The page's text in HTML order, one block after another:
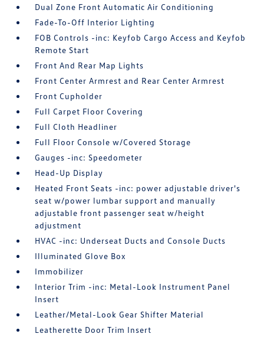
Dual Zone Front Automatic Air Conditioning
Fade-To-Off Interior Lighting
FOB Controls -inc: Keyfob Cargo Access and Keyfob
Remote Start
Front And Rear Map Lights
Front Center Armrest and Rear Center Armrest
Front Cupholder
Full Carpet Floor Covering
Full Cloth Headliner
Full Floor Console w/Covered Storage
Gauges -inc: Speedometer
Head-Up Display
Heated Front Seats -inc: power adjustable driver's
seat w/power lumbar support and manually
adjustable front passenger seat w/height
adjustment
HVAC -inc: Underseat Ducts and Console Ducts
Illuminated Glove Box
Immobilizer
Interior Trim -inc: Metal-Look Instrument Panel
Insert
Leather/Metal-Look Gear Shifter Material
Leatherette Door Trim Insert